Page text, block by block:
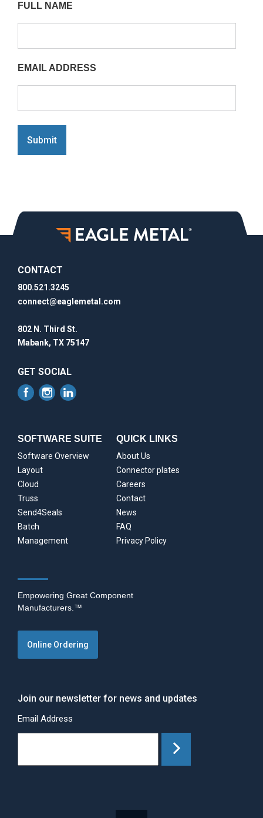
FULL NAME
EMAIL ADDRESS
Submit
Empowering Great Component
Manufacturers.™
Online Ordering
CONTACT
800.521.3245
connect@eaglemetal.com
802 N. Third St.
Mabank, TX 75147
GET SOCIAL
SOFTWARE SUITE
Software Overview
Layout
Cloud
Truss
Send4Seals
Batch
Management
QUICK LINKS
About Us
Connector plates
Careers
Contact
News
FAQ
Privacy Policy
Join our newsletter for news and updates
Email Address